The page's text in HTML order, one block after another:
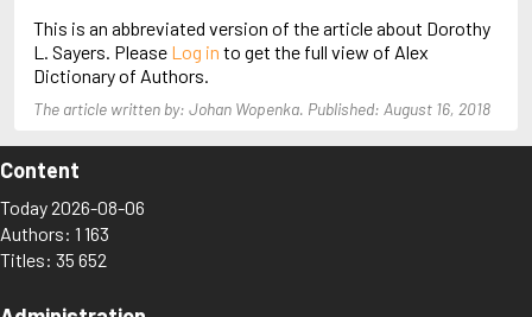
This is an abbreviated version of the article about Dorothy
L. Sayers. Please Log in to get the full view of Alex
Dictionary of Authors.
The article written by: Johan Wopenka. Published: August 16, 2018
Content
Today 2026-08-06
Authors: 1 163
Titles: 35 652